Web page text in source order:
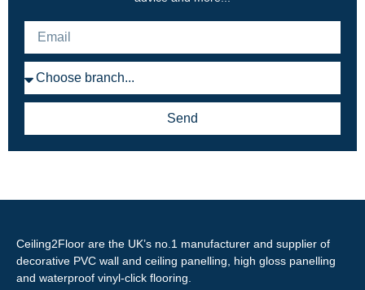
Send
Ceiling2Floor are the UK’s no.1 manufacturer and supplier of
decorative PVC wall and ceiling panelling, high gloss panelling
and waterproof vinyl-click flooring.